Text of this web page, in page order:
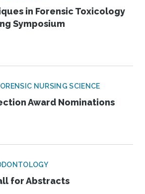
in Forensic Toxicology
Symposium
NURSING SCIENCE
Award Nominations
for Abstracts